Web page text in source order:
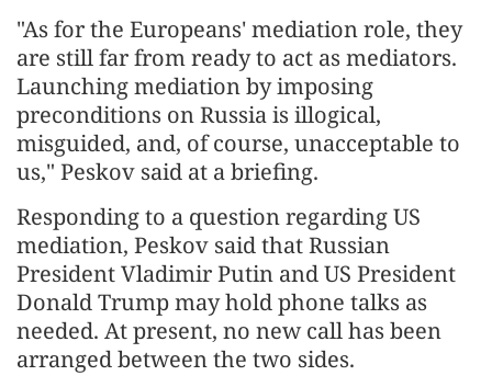
"As for the Europeans' mediation role, they
are still far from ready to act as mediators.
Launching mediation by imposing
preconditions on Russia is illogical,
misguided, and, of course, unacceptable to
us," Peskov said at a briefing.
Responding to a question regarding US
mediation, Peskov said that Russian
President Vladimir Putin and US President
Donald Trump may hold phone talks as
needed. At present, no new call has been
arranged between the two sides.